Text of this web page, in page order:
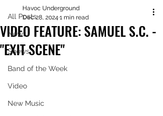
All Posts
News
Shows
Band of the Week
Video
New Music
VIDEO FEATURE: SAMUEL S.C. -
"EXIT SCENE"
Havoc Underground
Dec 28, 2024 1 min read